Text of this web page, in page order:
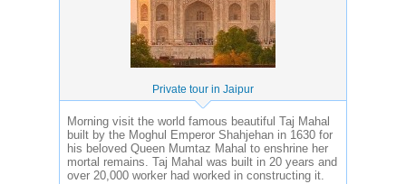
Private tour in Jaipur
Morning visit the world famous beautiful Taj Mahal
built by the Moghul Emperor Shahjehan in 1630 for
his beloved Queen Mumtaz Mahal to enshrine her
mortal remains. Taj Mahal was built in 20 years and
over 20,000 worker had worked in constructing it.